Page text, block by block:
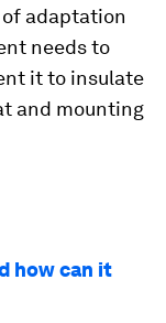
adaptation
needs to
it to insulate
and mounting
how can it